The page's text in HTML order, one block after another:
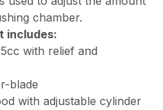
chamber.
includes:
with relief and
blade
with adjustable cylinder